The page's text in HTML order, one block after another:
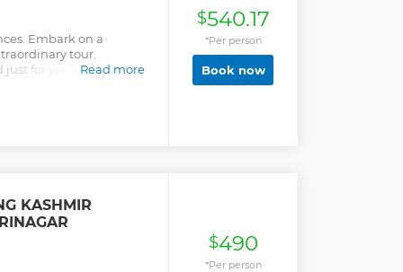
Embark on a
tour.
just for you, ensuring
Read more
$540.17
*Per person
Book now
KASHMIR
$490
*Per person